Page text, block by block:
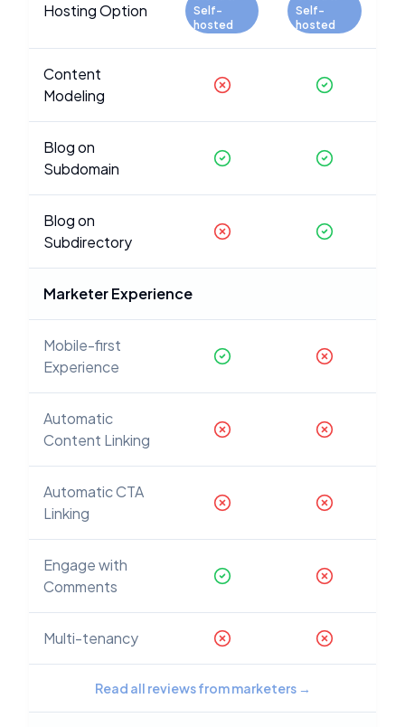
Hosting Option
Self-
hosted
Self-
hosted
Content
Modeling
Blog on
Subdomain
Blog on
Subdirectory
Marketer Experience
Mobile-first
Experience
Automatic
Content Linking
Automatic CTA
Linking
Engage with
Comments
Multi-tenancy
Read all reviews from marketers→